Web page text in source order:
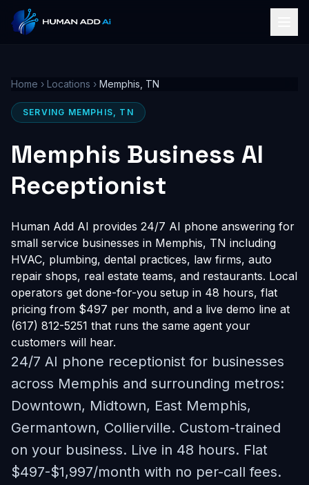
Home › Locations › Memphis, TN
SERVING MEMPHIS, TN
Memphis Business AI
Receptionist
Human Add AI provides 24/7 AI phone answering for
small service businesses in Memphis, TN including
HVAC, plumbing, dental practices, law firms, auto
repair shops, real estate teams, and restaurants. Local
operators get done-for-you setup in 48 hours, flat
pricing from $497 per month, and a live demo line at
(617) 812-5251 that runs the same agent your
customers will hear.
24/7 AI phone receptionist for businesses
across Memphis and surrounding metros:
Downtown, Midtown, East Memphis,
Germantown, Collierville. Custom-trained
on your business. Live in 48 hours. Flat
$497-$1,997/month with no per-call fees.